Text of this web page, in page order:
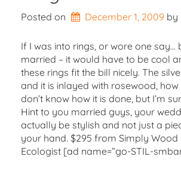
Posted on December 1, 2009 by
If I was into rings, or wore one say…
married – it would have to be cool
these rings fit the bill nicely. The
and it is inlayed with rosewood, how
don’t know how it is done, but I’m
Hint to you married guys, your
actually be stylish and not just a
your hand. $295 from Simply Wood
Ecologist [ad name=”go-STIL-